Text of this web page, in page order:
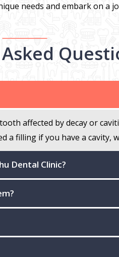
needs and embark on a
affected by decay or
filling if you have a cavity,
Dental Clinic?